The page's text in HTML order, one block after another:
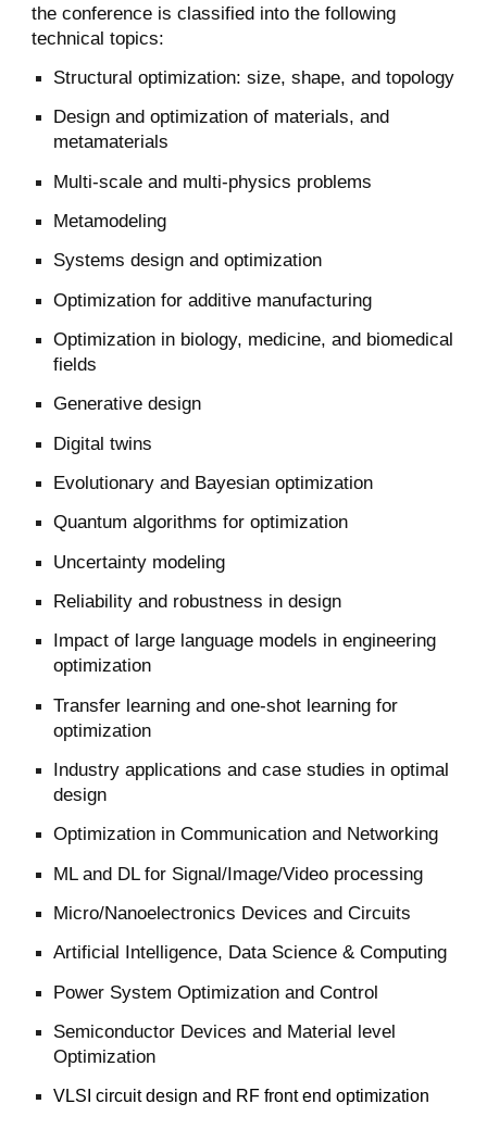
the conference is classified into the following
technical topics:
Structural optimization: size, shape, and topology
Design and optimization of materials, and
metamaterials
Multi-scale and multi-physics problems
Metamodeling
Systems design and optimization
Optimization for additive manufacturing
Optimization in biology, medicine, and biomedical
fields
Generative design
Digital twins
Evolutionary and Bayesian optimization
Quantum algorithms for optimization
Uncertainty modeling
Reliability and robustness in design
Impact of large language models in engineering
optimization
Transfer learning and one-shot learning for
optimization
Industry applications and case studies in optimal
design
Optimization in Communication and Networking
ML and DL for Signal/Image/Video processing
Micro/Nanoelectronics Devices and Circuits
Artificial Intelligence, Data Science & Computing
Power SystemOptimizationand Control
Semiconductor Devices and Material level
Optimization
VLSI circuit design and RF front end optimization